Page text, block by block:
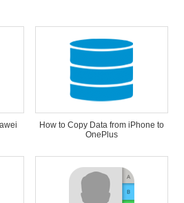
How to Copy Data from iPhone to
OnePlus